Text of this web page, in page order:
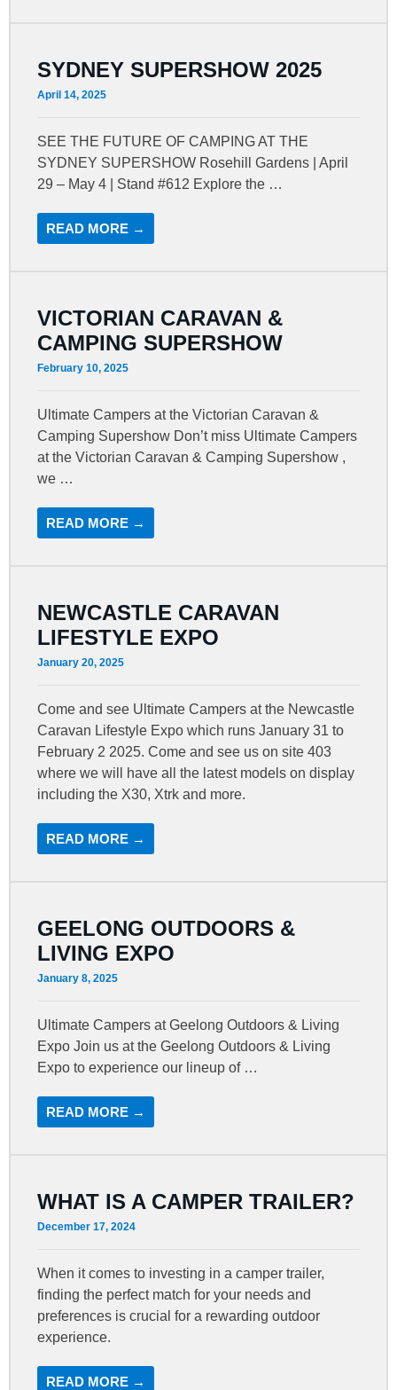
SYDNEY SUPERSHOW 2025
April 14, 2025
SEE THE FUTURE OF CAMPING AT THE
SYDNEY SUPERSHOW Rosehill Gardens | April
29 – May 4 | Stand #612 Explore the …
READ MORE →
VICTORIAN CARAVAN &
CAMPING SUPERSHOW
February 10, 2025
Ultimate Campers at the Victorian Caravan &
Camping Supershow Don’t miss Ultimate Campers
at the Victorian Caravan & Camping Supershow ,
we …
READ MORE →
NEWCASTLE CARAVAN
LIFESTYLE EXPO
January 20, 2025
Come and see Ultimate Campers at the Newcastle
Caravan Lifestyle Expo which runs January 31 to
February 2 2025. Come and see us on site 403
where we will have all the latest models on display
including the X30, Xtrk and more.
READ MORE →
GEELONG OUTDOORS &
LIVING EXPO
January 8, 2025
Ultimate Campers at Geelong Outdoors & Living
Expo Join us at the Geelong Outdoors & Living
Expo to experience our lineup of …
READ MORE →
WHAT IS A CAMPER TRAILER?
December 17, 2024
When it comes to investing in a camper trailer,
finding the perfect match for your needs and
preferences is crucial for a rewarding outdoor
experience.
READ MORE →